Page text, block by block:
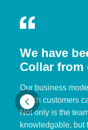
We have
Collar from
Our business
which customers
Not only is the
knowledgable, but